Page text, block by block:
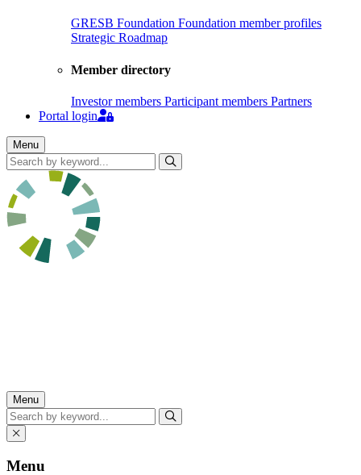
GRESB Foundation Foundation member profiles
Strategic Roadmap
Member directory
Investor members Participant members Partners
Portal login
Menu
Search
Menu
Search
Menu